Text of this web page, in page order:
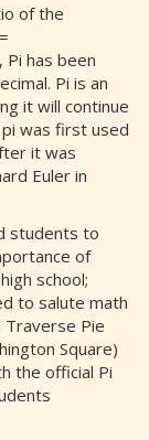
of the
has been
Pi is an
it will continue
was first used
it was
Euler in
students to
of
school;
to salute math
Traverse Pie
Square)
the official Pi